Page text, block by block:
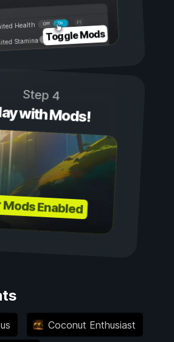
On
Off
Health
Stamina Toggle Mods
Step 4
with Mods!
Enabled
Coconut Enthusiast